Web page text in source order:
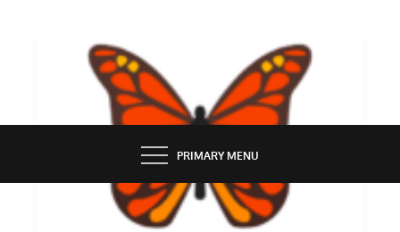
BUTTERFLY CHARM
PRIMARY MENU